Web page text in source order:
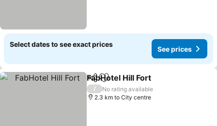
Select dates to see exact prices
See prices
ShareAdd to favorites
FabHotel Hill Fort
/
No rating available
2.3 km to City centre